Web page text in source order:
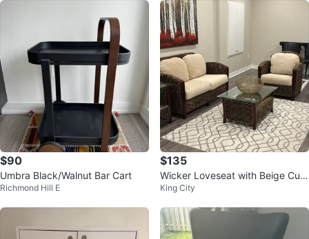
$90
Umbra Black/Walnut Bar Cart
Richmond Hill E
$135
Wicker Loveseat with Beige Cus
hions
King City